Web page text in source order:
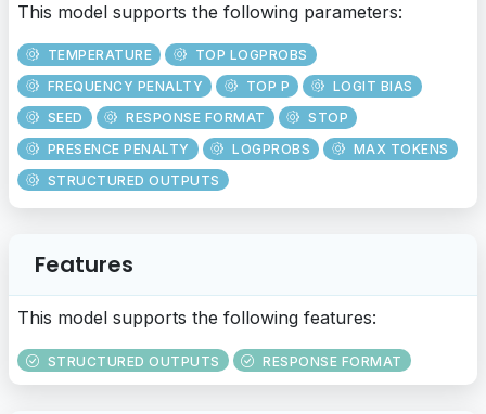
This model supports the following parameters:
TEMPERATURE
TOP LOGPROBS
FREQUENCY PENALTY
TOP P
LOGIT BIAS
SEED
RESPONSE FORMAT
STOP
PRESENCE PENALTY
LOGPROBS
MAX TOKENS
STRUCTURED OUTPUTS
Features
This model supports the following features:
STRUCTURED OUTPUTS RESPONSE FORMAT